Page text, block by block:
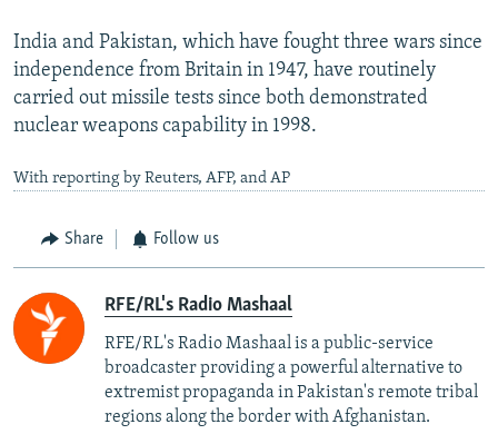
India and Pakistan, which have fought three wars since
independence from Britain in 1947, have routinely
carried out missile tests since both demonstrated
nuclear weapons capability in 1998.
With reporting by Reuters, AFP, and AP
Share Follow us
RFE/RL's Radio Mashaal
RFE/RL's Radio Mashaal is a public-service
broadcaster providing a powerful alternative to
extremist propaganda in Pakistan's remote tribal
regions along the border with Afghanistan.